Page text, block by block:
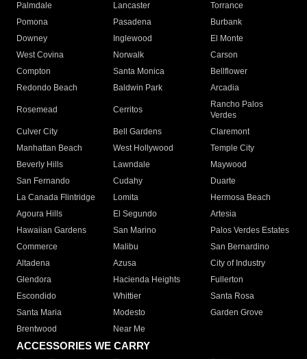
Palmdale
Lancaster
Torrance
Pomona
Pasadena
Burbank
Downey
Inglewood
El Monte
West Covina
Norwalk
Carson
Compton
Santa Monica
Bellflower
Redondo Beach
Baldwin Park Arcadia
Rosemead Cerritos
Rancho Palos
Verdes
Culver City
Bell Gardens
Claremont
Manhattan Beach
West Hollywood
Temple City
Beverly Hills
Lawndale
Maywood
San Fernando
Cudahy
Duarte
La Canada Flintridge
Lomita
Hermosa Beach
Agoura Hills
El Segundo
Artesia
Hawaiian Gardens
San Marino
Palos Verdes Estates
Commerce
Malibu
San Bernardino
Altadena
Azusa
City of Industry
Glendora
Hacienda Heights
Fullerton
Escondido
Whittier
Santa Rosa
Santa Maria
Modesto
Garden Grove
Brentwood
Near Me
ACCESSORIES WE CARRY